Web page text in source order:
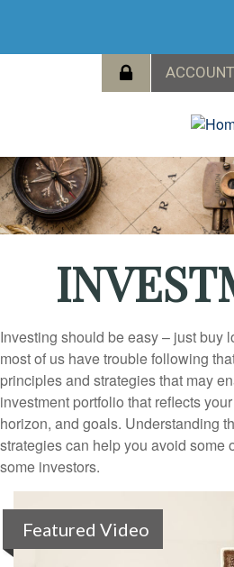
Investing should be easy – just buy
most of us have trouble following
principles and strategies that may
investment portfolio that reflects
horizon, and goals. Understanding
strategies can help you avoid some
some investors.
Featured Video